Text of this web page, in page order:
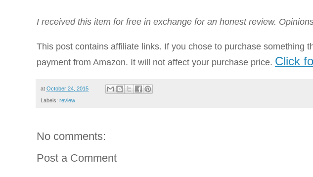
I received this item for free in exchange for an honest review.
This post contains affiliate links. If you chose to purchase something
payment from Amazon. It will not affect your purchase price. Click
at October 24, 2015
Labels: review
No comments:
Post a Comment